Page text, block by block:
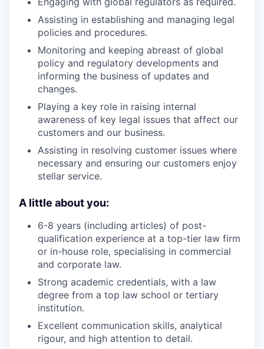
Assisting in establishing and managing legal
policies and procedures.
Monitoring and keeping abreast of global
policy and regulatory developments and
informing the business of updates and
changes.
Playing a key role in raising internal
awareness of key legal issues that affect our
customers and our business.
Assisting in resolving customer issues where
necessary and ensuring our customers enjoy
stellar service.
A little about you:
6-8 years (including articles) of post-
qualification experience at a top-tier law firm
or in-house role, specialising in commercial
and corporate law.
Strong academic credentials, with a law
degree from a top law school or tertiary
institution.
Excellent communication skills, analytical
rigour, and high attention to detail.